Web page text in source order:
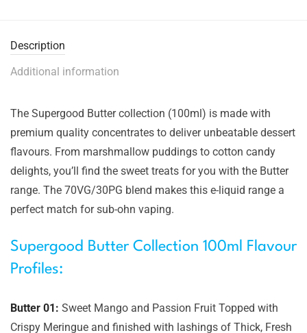
Description
Additional information
The Supergood Butter collection (100ml) is made with
premium quality concentrates to deliver unbeatable dessert
flavours. From marshmallow puddings to cotton candy
delights, you’ll find the sweet treats for you with the Butter
range. The 70VG/30PG blend makes this e-liquid range a
perfect match for sub-ohn vaping.
Supergood Butter Collection 100ml Flavour
Profiles:
Butter 01: Sweet Mango and Passion Fruit Topped with
Crispy Meringue and finished with lashings of Thick, Fresh